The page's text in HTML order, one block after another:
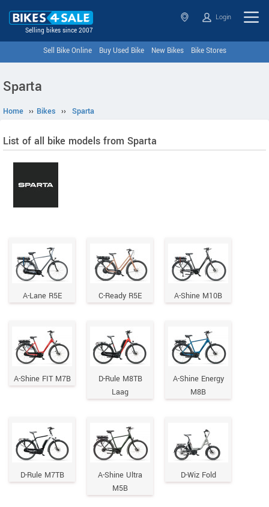
Selling bikes since 2007
Login
Sell Bike Online Buy Used Bike New Bikes Bike Stores
Sparta
Home ›› Bikes ›› Sparta
List of all bike models from Sparta
A-Lane R5E C-Ready R5E A-Shine M10B
A-Shine FIT M7B
D-Rule M8TB
Laag
A-Shine Energy
M8B
D-Rule M7TB
A-Shine Ultra
M5B
D-Wiz Fold